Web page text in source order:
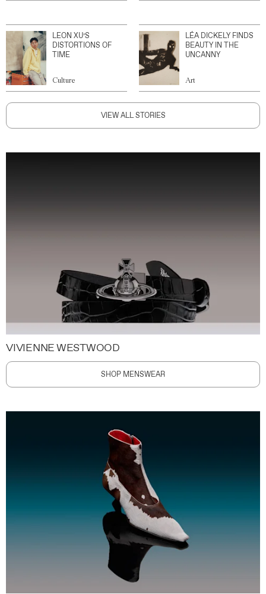
LEON XU’S
DISTORTIONS OF
TIME
Culture
LÉA DICKELY FINDS
BEAUTY IN THE
UNCANNY
Art
VIEW ALL STORIES
VIVIENNE WESTWOOD
SHOP MENSWEAR